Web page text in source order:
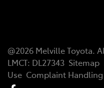
@2026 Melville Toyota.
LMCT: DL27343 Sitemap
Use Complaint Handling